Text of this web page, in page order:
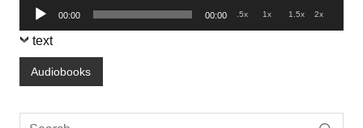
Audio
Player
00:00 00:00 .5x 1x 1.5x 2x
text
Audiobooks